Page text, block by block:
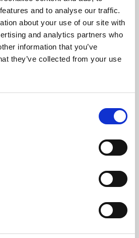
and to analyse our traffic.
about your use of our site with
and analytics partners who
information that you’ve
they’ve collected from your use
culture programme presents
from across the world,
England and De Montfort
professional skills or education,